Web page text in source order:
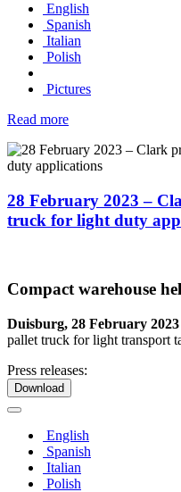
English
Spanish
Italian
Polish
Pictures
Read more
28 February 2023 –
truck for light duty
Compact warehouse
Duisburg, 28 February
pallet truck for light transport
Press releases:
Download
English
Spanish
Italian
Polish